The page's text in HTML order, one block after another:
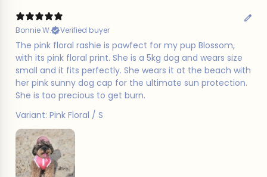
Bonnie W. Verified buyer
The pink floral rashie is pawfect for my pup Blossom,
with its pink floral print. She is a 5kg dog and wears size
small and it fits perfectly. She wears it at the beach with
her pink sunny dog cap for the ultimate sun protection.
She is too precious to get burn.
Variant: Pink Floral / S